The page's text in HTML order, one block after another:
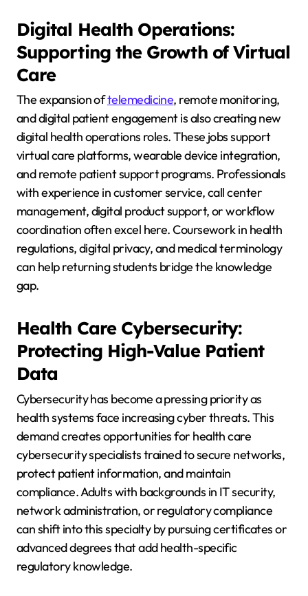
Digital Health Operations:
Supporting the Growth of Virtual
Care
The expansion oftelemedicine, remote monitoring,
and digital patient engagement is also creating new
digital health operations roles. These jobs support
virtual care platforms, wearable device integration,
and remote patient support programs. Professionals
with experience in customer service, call center
management, digital product support, or workflow
coordination often excel here. Coursework in health
regulations, digital privacy, and medical terminology
can help returning students bridge the knowledge
gap.
Health Care Cybersecurity:
Protecting High-Value Patient
Data
Cybersecurity has become a pressing priority as
health systems face increasing cyber threats. This
demand creates opportunities for health care
cybersecurity specialists trained to secure networks,
protect patient information, and maintain
compliance. Adults with backgrounds in IT security,
network administration, or regulatory compliance
can shift into this specialty by pursuing certificates or
advanced degrees that add health-specific
regulatory knowledge.